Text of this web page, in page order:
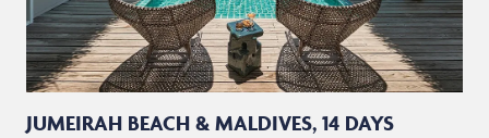
JUMEIRAH BEACH & MALDIVES, 14 DAYS